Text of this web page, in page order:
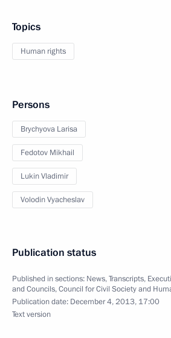
Topics
Human rights
Persons
Brychyova Larisa
Fedotov Mikhail
Lukin Vladimir
Volodin Vyacheslav
Publication status
Published in sections: News,Transcripts,
and Councils,Council for Civil Society and
Publication date: December 4, 2013, 17:00
Text version